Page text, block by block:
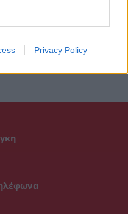
Privacy Policy